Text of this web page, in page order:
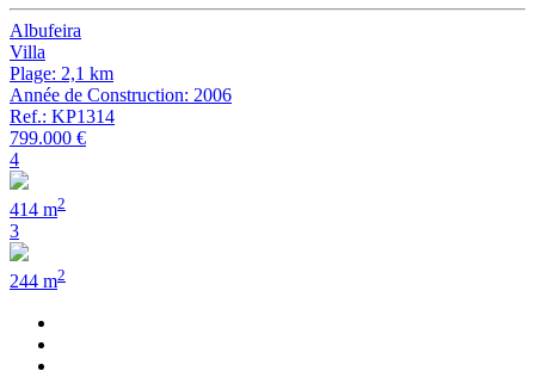
Albufeira
Villa
Plage: 2,1 km
Année de Construction: 2006
Ref.: KP1314
799.000 €
4
414 m2
3
244 m2